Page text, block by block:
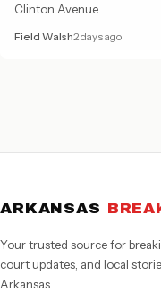
Clinton Avenue.…
Field Walsh2 days ago
ARKANSAS
Your trusted source for
court updates, and local
Arkansas.